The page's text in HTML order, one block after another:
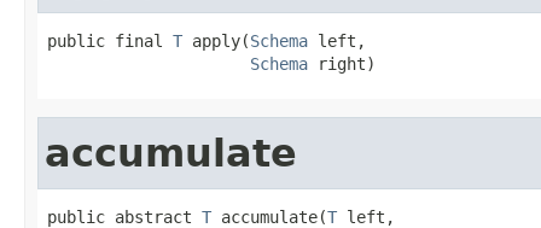
public final T apply(Schema left,
Schema right)
accumulate
public abstract T accumulate(T left,